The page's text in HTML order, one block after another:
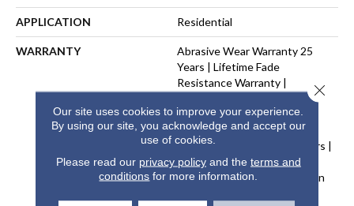
APPLICATION Residential
WARRANTY
Abrasive Wear Warranty 25
Years | Lifetime Fade
Resistance Warranty |
Warranty 25 Years | Lifetime
Pet Stains Warranty | Soil
Resistance Warranty 25 Years |
Lifetime Stain Resistance
Warranty | Texture Retention
Our site uses cookies to improve your experience.
By using our site, you acknowledge and accept our
use of cookies.
Please read our privacy policyand the terms and
conditions for more information.
Close